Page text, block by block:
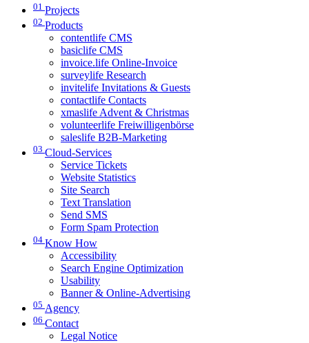
01 Projects
02 Products
contentlife CMS
basiclife CMS
invoice.life Online-Invoice
surveylife Research
invitelife Invitations & Guests
contactlife Contacts
xmaslife Advent & Christmas
volunteerlife Freiwilligenbörse
saleslife B2B-Marketing
03 Cloud-Services
Service Tickets
Website Statistics
Site Search
Text Translation
Send SMS
Form Spam Protection
04 Know How
Accessibility
Search Engine Optimization
Usability
Banner & Online-Advertising
05 Agency
06 Contact
Legal Notice